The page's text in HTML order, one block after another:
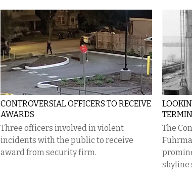
CONTROVERSIAL OFFICERS TO RECEIVE
AWARDS
Three officers involved in violent
incidents with the public to receive
award from security firm.
​The
skyline